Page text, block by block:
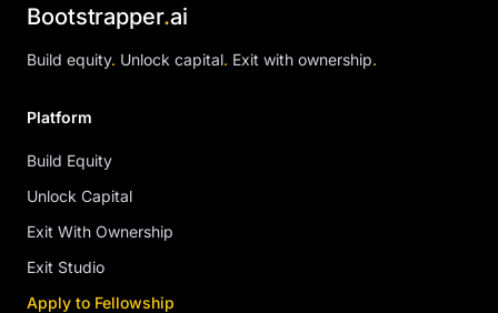
Bootstrapper.ai
Build equity. Unlock capital. Exit with ownership.
Platform
Build Equity
Unlock Capital
Exit With Ownership
Exit Studio
Apply to Fellowship